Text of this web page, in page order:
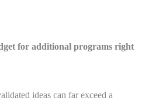
for additional programs right
ideas can far exceed a